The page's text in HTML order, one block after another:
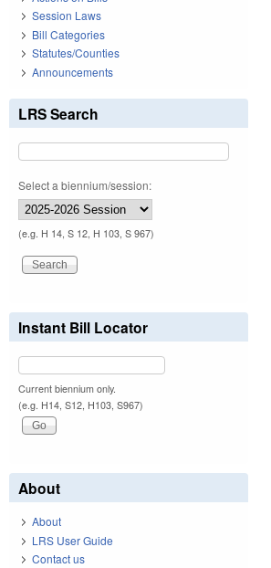
Session Laws
Bill Categories
Statutes/Counties
Announcements
LRS Search
Select a biennium/session:
(e.g. H 14, S 12, H 103, S 967)
Instant Bill Locator
Current biennium only.
(e.g. H14, S12, H103, S967)
About
About
LRS User Guide
Contact us